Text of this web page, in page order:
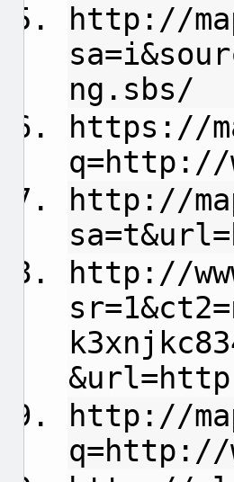
http://
ng.sbs/
https://
q=http://
http://
http://
http://
q=http://